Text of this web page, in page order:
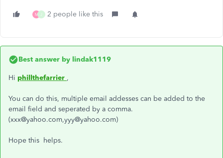
M J 2 people like this
Best answer by lindak1119
Hi phillthefarrier ,
You can do this, multiple email addesses can be added to the
email field and seperated by a comma.
(xxx@yahoo.com,yyy@yahoo.com)
Hope this helps.